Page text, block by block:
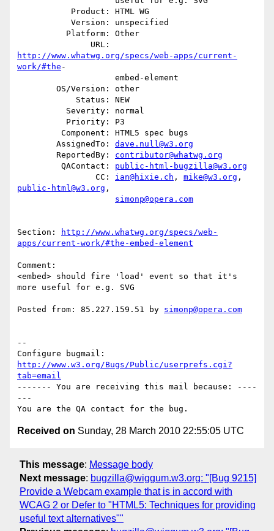
http://www.whatwg.org/specs/web-apps/current-
work/#the -
        AssignedTo:
dave.null@w3.org
        ReportedBy:
contributor@whatwg.org
         QAContact:
public-html-bugzilla@w3.org
                CC:
ian@hixie.ch , mike@w3.org
public-html@w3.org ,
simonp@opera.com
Section:
http://www.whatwg.org/specs/web-
apps/current-work/#the-embed-element
Comment:
<embed> should fire 'load' event so that it's
more useful for e.g. SVG
Posted from: 85.227.159.51 by simonp@opera.com
--
http://www.w3.org/Bugs/Public/userprefs.cgi?
tab=email
------- You are receiving this mail because: ----
---
Received on Sunday, 28 March 2010 22:55:05 UTC
This message: Message body
Next message: bugzilla@wiggum.w3.org: "[Bug 9215]
Provide a Webcam example that is in accord with
WCAG 2 or Defer to "HTML5: Techniques for providing
useful text alternatives""